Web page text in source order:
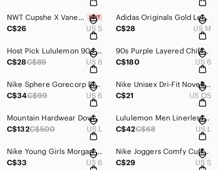
NWT Cupshe X Vanessa Sexy Whisper Crisscross Cheeky Belted Swimsuit Small Resort
C$26
US S
Adidas Originals Gold Leaf Brown T-Shirt 3 Satin Stripes Boyfriend Fit Medium
C$28
US M
Host Pick Lululemon 90s Y2K Mesh Yoga Tank Top Scoop Neck Green White Size 6
C$28C$89 US 6
90s Purple Layered Chiffon Bejeweled Maxi Dress Shawl Festive Wedding US 6 EU 38
C$180
US 6
Nike Sphere Gorecorp Black Training Track Pants Zip Up Size Small (4-6)
C$34C$99 US 6
Nike Unisex Dri-Fit Novelty Legacy 91 Velcro Adjustable Cap Hat
C$21
US OS
Mountain Hardwear Downtown Lined Coat Down Filled Parka Black Size Large
C$132C$500 US L
Lululemon Men Linerless Seamless 5 inch Pace Breaker Navy Shorts Waist 34.5 in
C$42C$68 US L
Nike Young Girls Morgan Mid Lace Up Velcro Sneakers Pink White Purple 6
C$33
US 6
Nike Joggers Comfy Cuffed Logo Adjustable Drawcord Waistband Pockets Black Small
C$29
US S